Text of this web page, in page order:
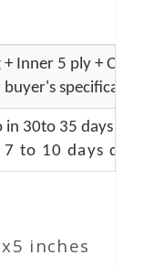
+ Inner 5 ply +
buyer's
in 30to 35 days
7 to 10 days
inches